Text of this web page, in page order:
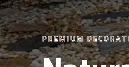
PREMIUM